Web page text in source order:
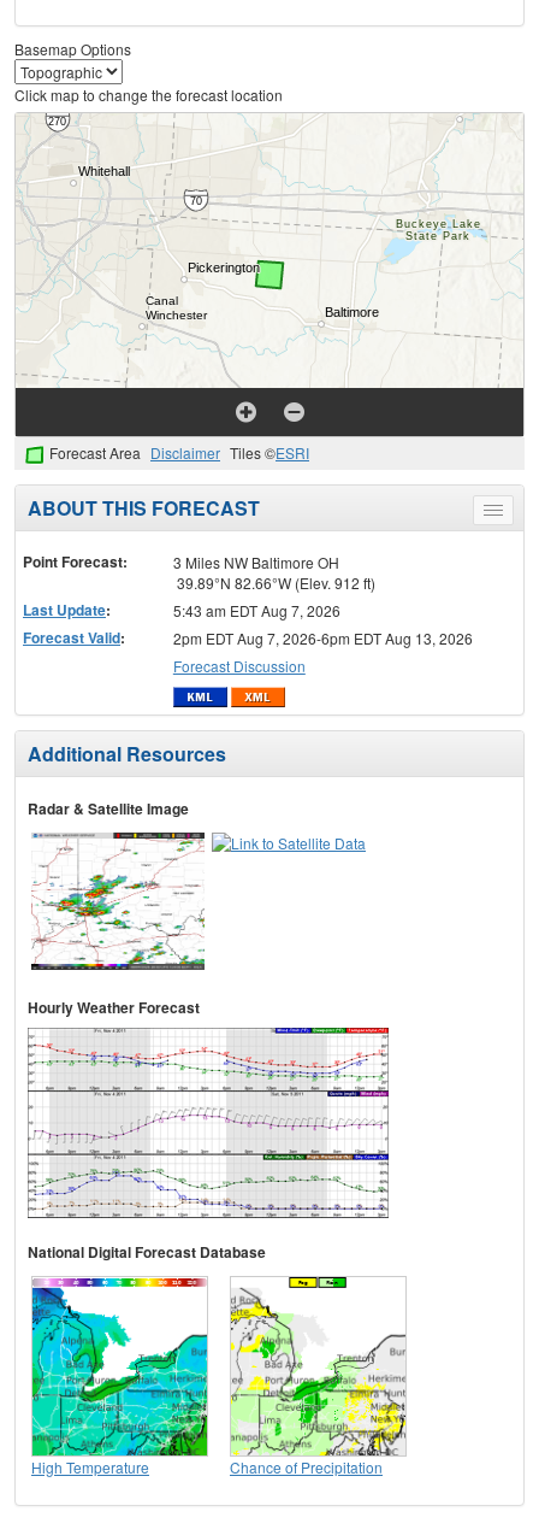
Basemap Options
Click map to change the forecast location
Forecast Area Disclaimer Tiles ©ESRI
Toggle
menu
ABOUT THIS FORECAST
Point Forecast:
3 Miles NW Baltimore OH
39.89°N 82.66°W (Elev. 912 ft)
Last Update: 5:43 am EDT Aug 7, 2026
Forecast Valid:
2pm EDT Aug 7, 2026-6pm EDT Aug 13, 2026
Forecast Discussion
Additional Resources
Radar & Satellite Image
Hourly Weather Forecast
National Digital Forecast Database
High Temperature Chance of Precipitation